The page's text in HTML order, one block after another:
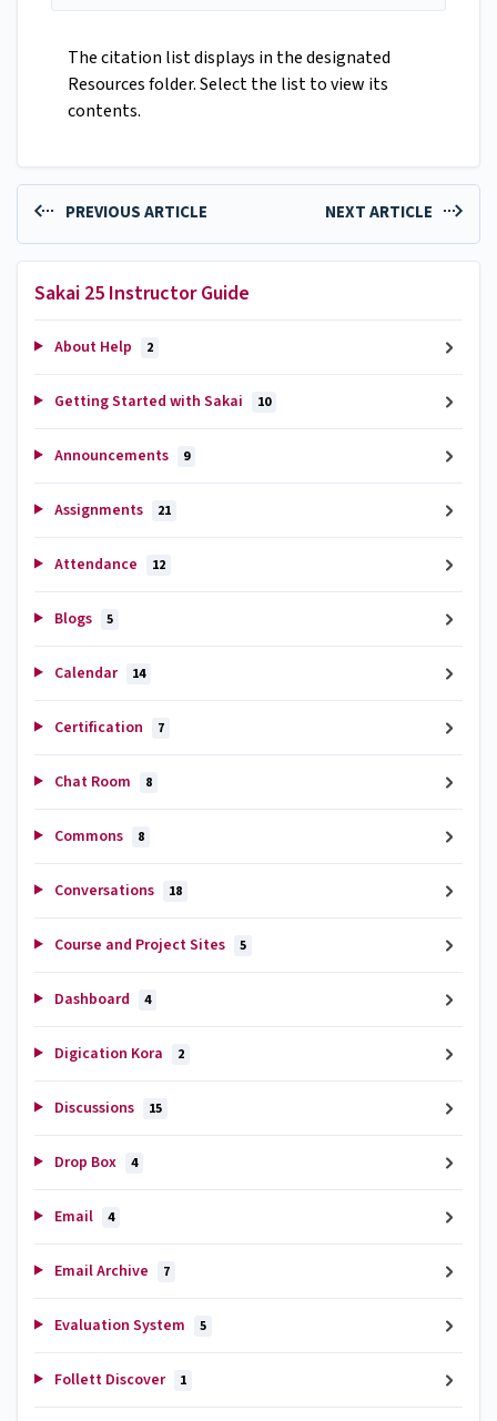
The citation list displays in the designated
Resources folder. Select the list to view its
contents.
PREVIOUS ARTICLE NEXT ARTICLE
Sakai 25 Instructor Guide
About Help 2
Getting Started with Sakai 10
Announcements 9
Assignments 21
Attendance 12
Blogs 5
Calendar 14
Certification 7
Chat Room 8
Commons 8
Conversations 18
Course and Project Sites 5
Dashboard 4
Digication Kora 2
Discussions 15
Drop Box 4
Email 4
Email Archive 7
Evaluation System 5
Follett Discover 1